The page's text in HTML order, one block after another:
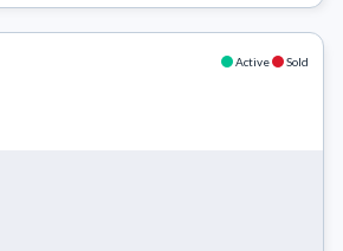
Active Sold